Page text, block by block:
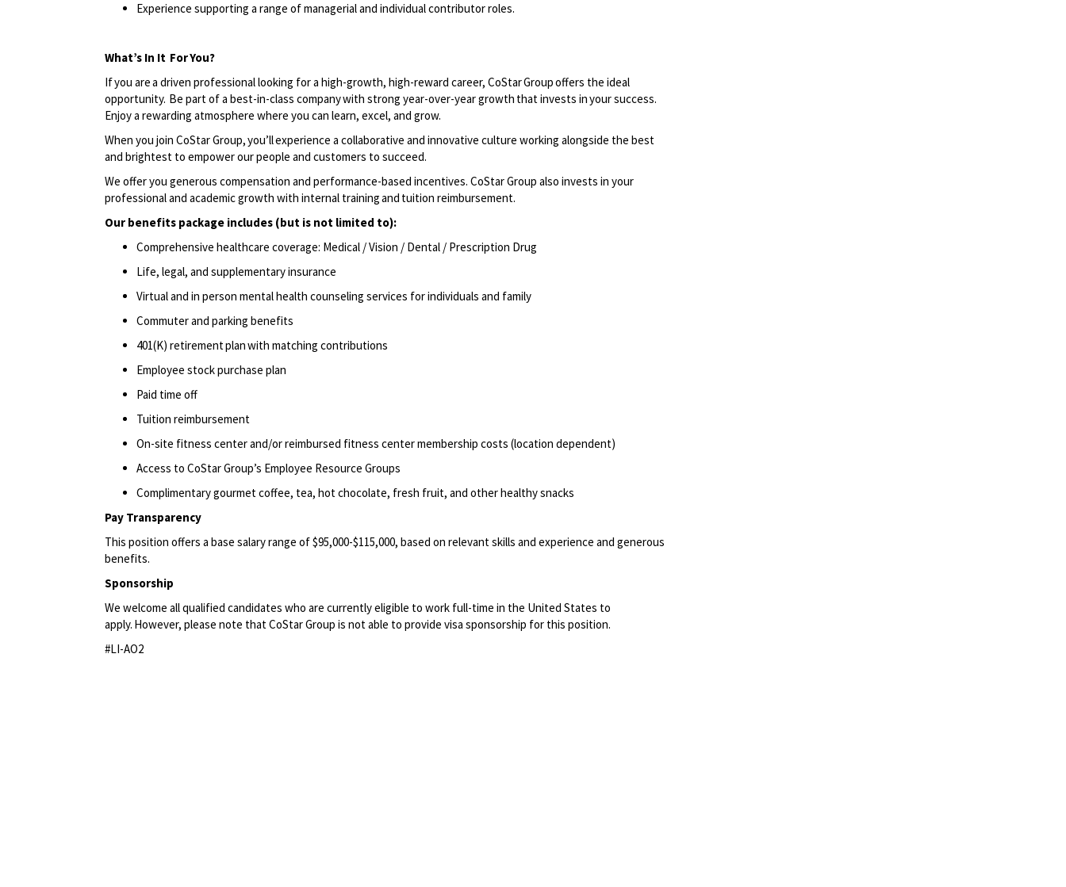
Experience supporting a range of managerial and individual contributor roles.
What’s In It ForYou?
If you are a driven professional looking for a high-growth, high-reward career, CoStar Group offers the ideal
opportunity. Be part of a best-in-class company with strong year-over-year growth that invests in your success.
Enjoy a rewarding atmosphere where you can learn, excel, and grow.
When you join CoStar Group,you’llexperience a collaborative and innovative culture working alongside the best
and brightest to empower our people and customers to succeed.
We offer you generous compensation and performance-based incentives. CoStar Group also invests in your
professionaland academic growth with internal training and tuition reimbursement.
Our benefits package includes (but is not limited to):
Comprehensive healthcare coverage: Medical / Vision / Dental / Prescription Drug
Life, legal, and supplementary insurance
Virtual and in person mental health counseling services for individuals and family
Commuter and parking benefits
401(K) retirementplanwith matching contributions
Employee stock purchase plan
Paid time off
Tuition reimbursement
On-site fitness center and/or reimbursed fitness center membership costs (location dependent)
Access to CoStar Group’s Employee Resource Groups
Complimentary gourmet coffee, tea, hot chocolate, fresh fruit, and other healthy snacks
Pay Transparency
This position offers a base salary range of $95,000-$115,000, based on relevant skills and experience and generous
benefits.
Sponsorship
We welcome all qualified candidates who are currently eligible to work full-time in the United States to
apply. However, please note that CoStar Group is not able to provide visa sponsorship for this position.
#LI-AO2